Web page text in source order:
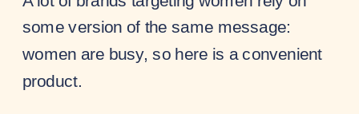
some version of the same message:
women are busy, so here is a convenient
product.